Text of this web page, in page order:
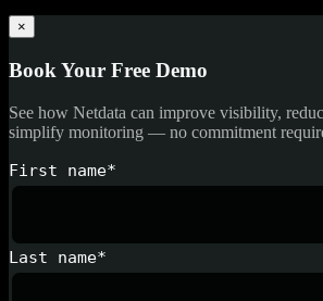
×
Book Your Free Demo
See how Netdata can improve visibility,
simplify monitoring — no commitment